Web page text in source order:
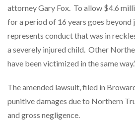
attorney Gary Fox. To allow $4.6
for a period of 16 years goes beyond
represents conduct that was in
a severely injured child. Other
have been victimized in the same
The amended lawsuit, filed in
punitive damages due to Northern
and gross negligence.